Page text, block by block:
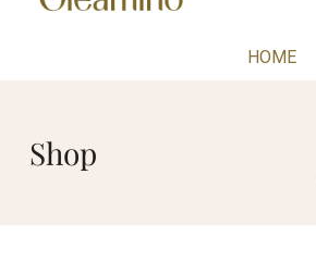
HOME
Shop